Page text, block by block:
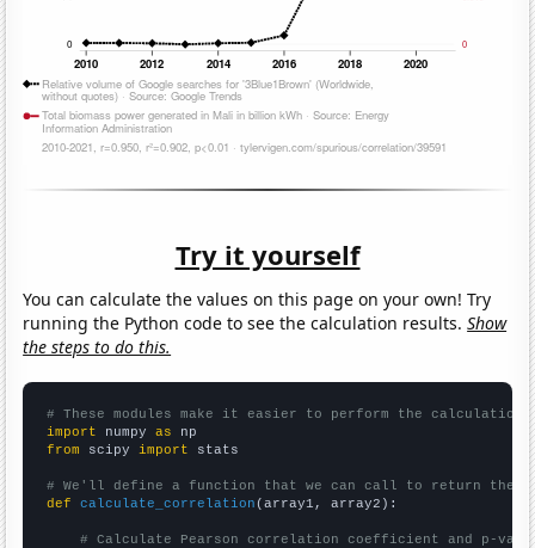
Try it yourself
You can calculate the values on this page on your own! Try
running the Python code to see the calculation results.Show
the steps to do this.
# These modules make it easier to perform the calculation
import numpy as
from scipy import stats
# We'll define a function that we can call to return the
def
calculate_correlation (array1, array2):
# Calculate Pearson correlation coefficient and p-